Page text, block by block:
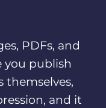
PDFs, and
you publish
themselves,
and it